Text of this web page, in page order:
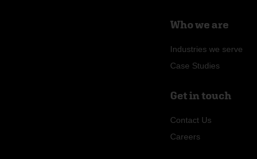
Who we are
Industries we serve
Case Studies
Get in touch
Contact Us
Careers